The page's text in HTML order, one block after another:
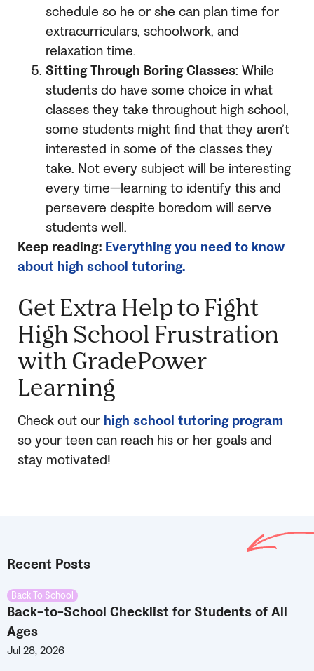
schedule so he or she can plan time for
extracurriculars, schoolwork, and
relaxation time.
Sitting Through Boring Classes: While
students do have some choice in what
classes they take throughout high school,
some students might find that they aren’t
interested in some of the classes they
take. Not every subject will be interesting
every time—learning to identify this and
persevere despite boredom will serve
students well.
Keep reading: Everything you need to know
about high school tutoring.
Get Extra Help to Fight
High School Frustration
with GradePower
Learning
Check out our high school tutoring program
so your teen can reach his or her goals and
stay motivated!
Recent Posts
Back To School
Back-to-School Checklist for Students of All
Ages
Jul 28, 2026